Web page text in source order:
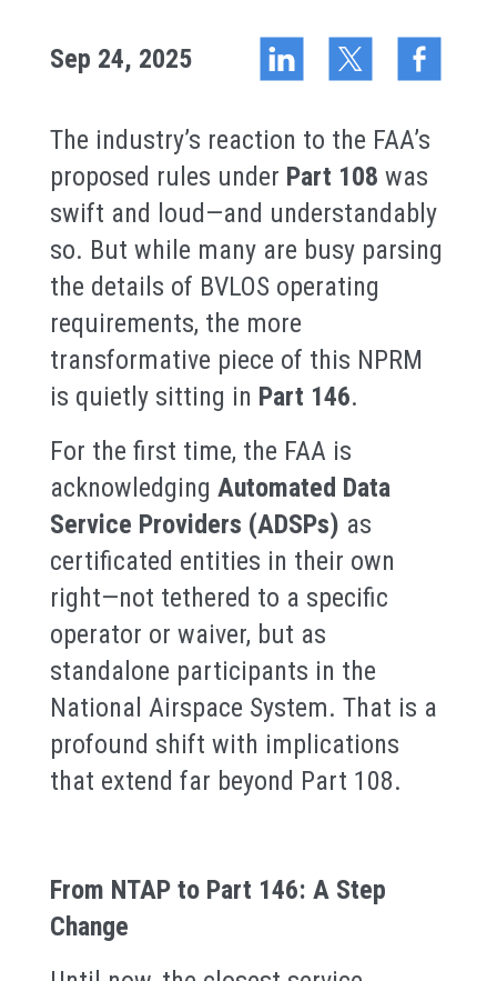
Sep 24, 2025
The industry’s reaction to the FAA’s
proposed rules under Part 108 was
swift and loud—and understandably
so. But while many are busy parsing
the details of BVLOS operating
requirements, the more
transformative piece of this NPRM
is quietly sitting in Part 146.
For the first time, the FAA is
acknowledging Automated Data
Service Providers (ADSPs) as
certificated entities in their own
right—not tethered to a specific
operator or waiver, but as
standalone participants in the
National Airspace System. That is a
profound shift with implications
that extend far beyond Part 108.
From NTAP to Part 146: A Step
Change